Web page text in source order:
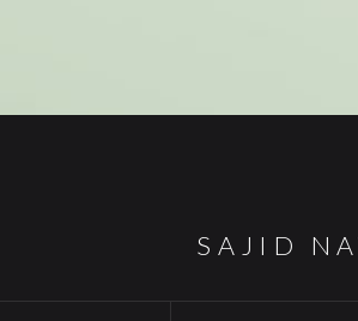
SAJID